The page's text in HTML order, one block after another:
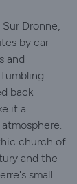
Dronne,
by car
and
back
it a
church of
and the
small